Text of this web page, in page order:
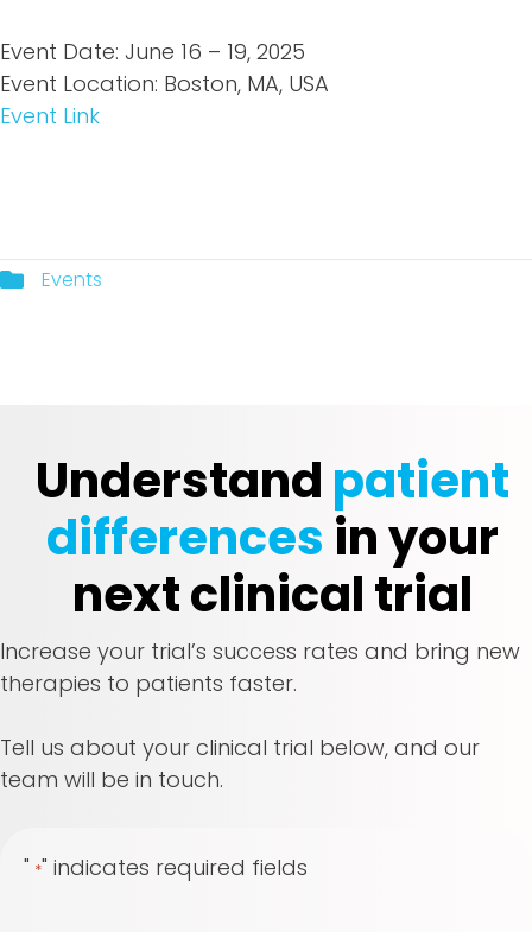
Event Date: June 16 – 19, 2025
Event Location: Boston, MA, USA
Event Link
Events
Understand patient
differences in your
next clinical trial
Increase your trial’s success rates and bring new
therapies to patients faster.
Tell us about your clinical trial below, and our
team will be in touch.
" *" indicates required fields